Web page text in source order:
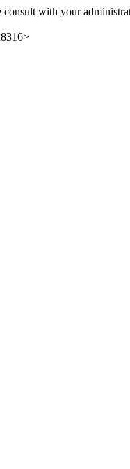
consult with your